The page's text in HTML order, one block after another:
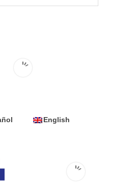
English